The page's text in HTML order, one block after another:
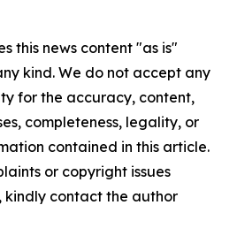
this news content "as is"
kind. We do not accept any
for the accuracy, content,
completeness, legality, or
contained in this article.
or copyright issues
contact the author